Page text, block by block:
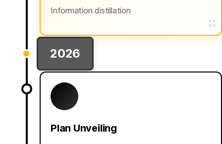
Information distillation
2026
Plan Unveiling